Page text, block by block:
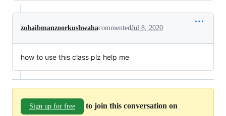
zohaibmanzoorkushwahacommentedJul 8, 2020
how to use this class plz help me
Sign up for free
to join this conversation on